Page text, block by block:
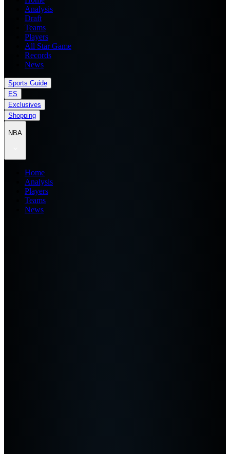
Analysis
Draft
Teams
Players
All Star Game
Records
News
Sports Guide
ES
Exclusives
Shopping
NBA
Home
Analysis
Players
Teams
News